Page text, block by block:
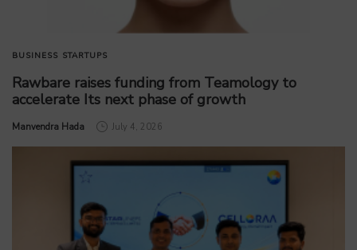
BUSINESS STARTUPS
Rawbare raises funding from Teamology to
accelerate Its next phase of growth
by
Manvendra Hada July 4, 2026